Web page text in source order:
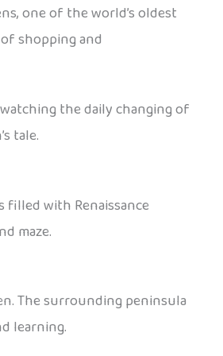
one of the world’s oldest
shopping and
the daily changing of
tale.
filled with Renaissance
maze.
The surrounding peninsula
learning.